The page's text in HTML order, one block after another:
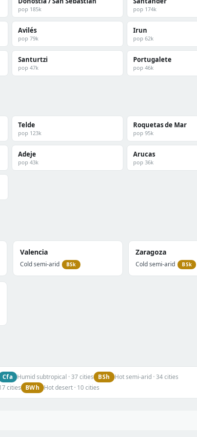
pop 185k pop 174k
Avilés
pop 79k
Irun
pop 62k
Santurtzi
pop 47k
Portugalete
pop 46k
Telde
pop 123k
Roquetas de Mar
pop 95k
Adeje
pop 43k
Arucas
pop 36k
Valencia
Cold semi-arid BSk
Zaragoza
Cold semi-arid BSk
Cfa Humid subtropical · 37 cities BSh
Hot semi-arid · 34 cities
cities BWh Hot desert · 10 cities